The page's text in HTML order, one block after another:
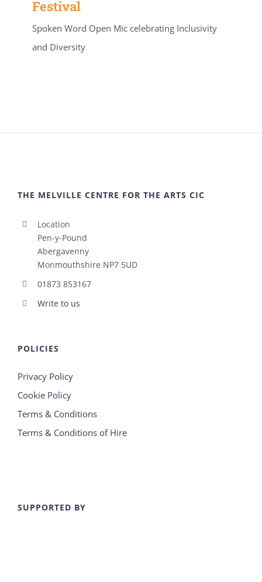
Festival
Spoken Word Open Mic celebrating Inclusivity
and Diversity
THE MELVILLE CENTRE FOR THE ARTS CIC
Location
Pen-y-Pound
Abergavenny
Monmouthshire NP7 5UD
01873 853167
Write to us
POLICIES
Privacy Policy
Cookie Policy
Terms & Conditions
Terms & Conditions of Hire
SUPPORTED BY